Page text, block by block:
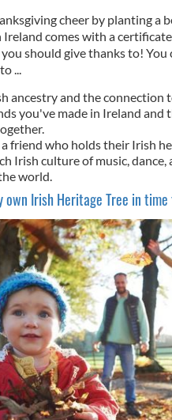
cheer by planting a
Ireland comes with a
should give thanks to!
...
ancestry and the connection
you've made in Ireland and
friend who holds their Irish
Irish culture of music,
world.
own Irish Heritage Tree in time